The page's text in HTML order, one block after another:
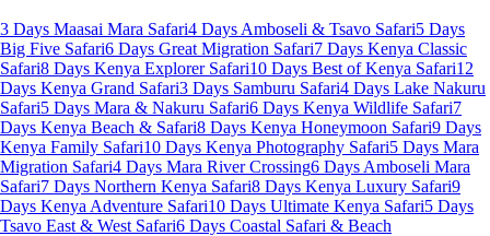
3 Days Maasai Mara Safari4 Days Amboseli & Tsavo Safari5 Days
Big Five Safari6 Days Great Migration Safari7 Days Kenya Classic
Safari8 Days Kenya Explorer Safari10 Days Best of Kenya Safari12
Days Kenya Grand Safari3 Days Samburu Safari4 Days Lake Nakuru
Safari5 Days Mara & Nakuru Safari6 Days Kenya Wildlife Safari7
Days Kenya Beach & Safari8 Days Kenya Honeymoon Safari9 Days
Kenya Family Safari10 Days Kenya Photography Safari5 Days Mara
Migration Safari4 Days Mara River Crossing6 Days Amboseli Mara
Safari7 Days Northern Kenya Safari8 Days Kenya Luxury Safari9
Days Kenya Adventure Safari10 Days Ultimate Kenya Safari5 Days
Tsavo East & West Safari6 Days Coastal Safari & Beach